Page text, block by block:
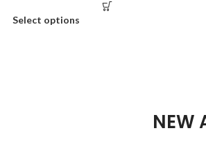
Select options
NEW